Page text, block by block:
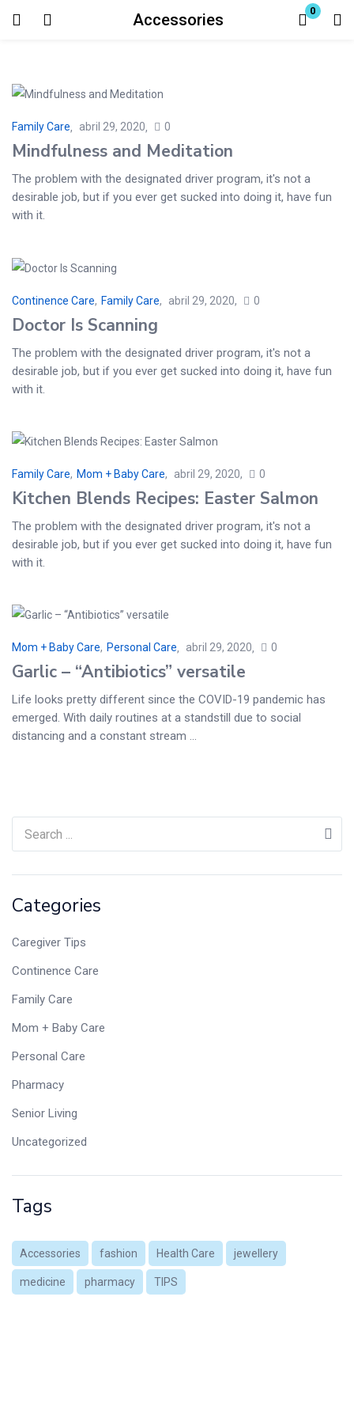
Accessories 0
Login
Enter your username and password to login.
Remember me
Categories
Caregiver Tips
Continence Care
Family Care
Mom + Baby Care
Personal Care
Pharmacy
Senior Living
Uncategorized
Tags
Accessories fashion Health Care jewellery
medicine pharmacy TIPS
Family Care abril 29, 2020 0
Mindfulness and Meditation
The problem with the designated driver program, it's not a
desirable job, but if you ever get sucked into doing it, have fun
with it.
Continence Care, Family Care abril 29, 2020 0
Doctor Is Scanning
The problem with the designated driver program, it's not a
desirable job, but if you ever get sucked into doing it, have fun
with it.
Family Care, Mom + Baby Care abril 29, 2020 0
Kitchen Blends Recipes: Easter Salmon
The problem with the designated driver program, it's not a
desirable job, but if you ever get sucked into doing it, have fun
with it.
Mom + Baby Care, Personal Care abril 29, 2020 0
Garlic – “Antibiotics” versatile
Life looks pretty different since the COVID-19 pandemic has
emerged. With daily routines at a standstill due to social
distancing and a constant stream ...